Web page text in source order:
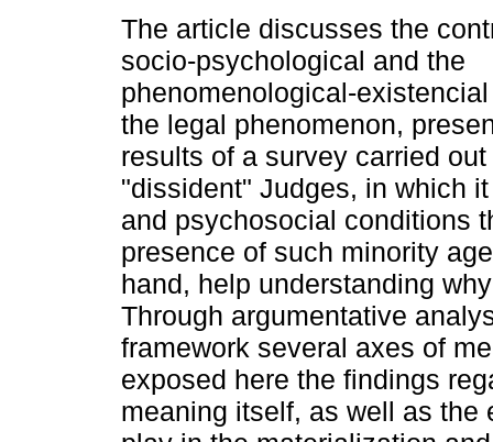
The article discusses the
socio-psychological and the
phenomenological-
the legal phenomenon,
results of a survey carried
"dissident" Judges, in which
and psychosocial conditions
presence of such minority
hand, help understanding
Through argumentative
framework several axes of
exposed here the findings
meaning itself, as well as the